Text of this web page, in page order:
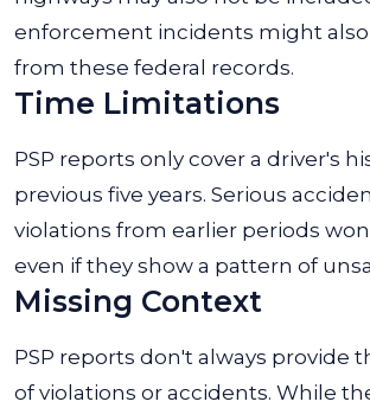
enforcement incidents might
from these federal records.
Time Limitations
PSP reports only cover a driver's
previous five years. Serious
violations from earlier periods
even if they show a pattern of
Missing Context
PSP reports don't always provide
of violations or accidents. While